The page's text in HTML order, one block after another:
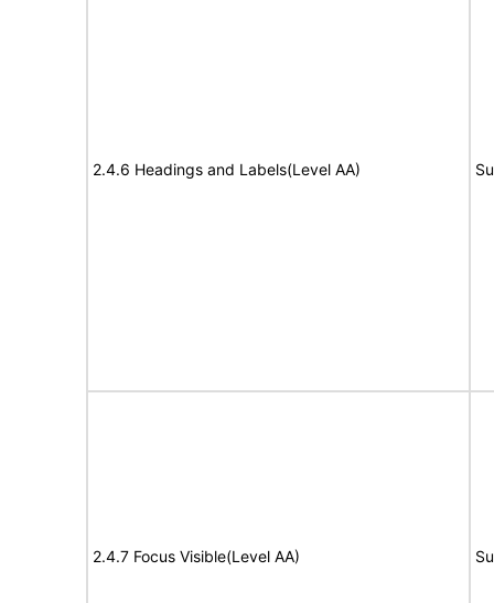
2.4.6 Headings and Labels(Level AA)
2.4.7 Focus Visible(Level AA)